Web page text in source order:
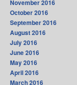
November 2016
October 2016
September 2016
August 2016
July 2016
June 2016
May 2016
April 2016
March 2016